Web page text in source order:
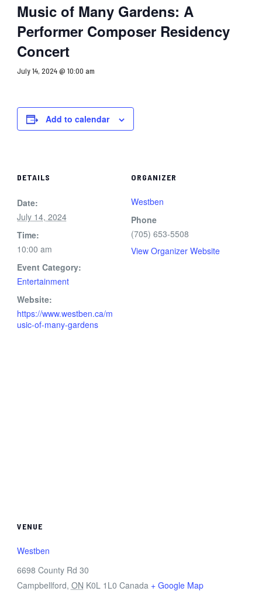
Music of Many Gardens: A
Performer Composer Residency
Concert
July 14, 2024 @ 10:00 am
Add to calendar
DETAILS
Date:
July 14, 2024
Time:
10:00 am
Event Category:
Entertainment
Website:
https://www.westben.ca/m
usic-of-many-gardens
ORGANIZER
Westben
Phone
(705) 653-5508
View Organizer Website
VENUE
Westben
6698 County Rd 30
Campbellford, ON K0L 1L0 Canada + Google Map